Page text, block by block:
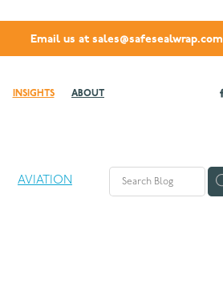
Email us at sales@safesealwrap.com
INSIGHTS ABOUT
AVIATION